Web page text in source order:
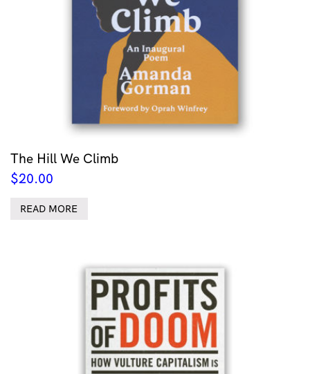
The Hill We Climb
$20.00
READ MORE